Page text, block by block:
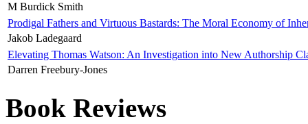
M Burdick Smith
Prodigal Fathers and Virtuous Bastards: The Moral Economy of
Jakob Ladegaard
Elevating Thomas Watson: An Investigation into New Authorship
Darren Freebury-Jones
Book Reviews